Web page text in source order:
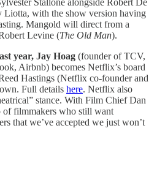
Stallone alongside Robert De
with the show version having
Mangold will direct from a
Levine (The Old Man).
year, Jay Hoag (founder of TCV,
Airbnb) becomes Netflix’s board
Hastings (Netflix co-founder and
Full details here. Netflix also
stance. With Film Chief Dan
of filmmakers who still want
that we’ve accepted we just won’t